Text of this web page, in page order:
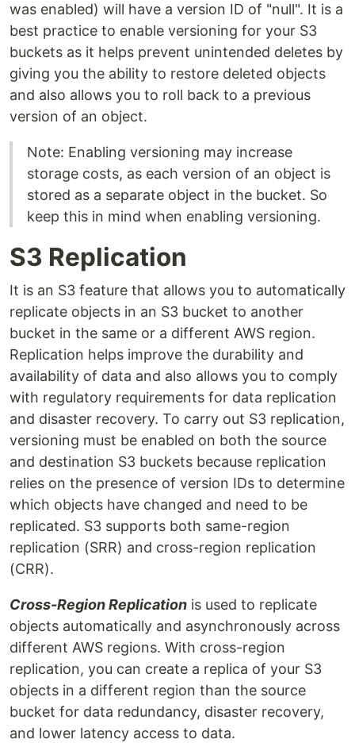
was enabled) will have a version ID of "null". It is a
best practice to enable versioning for your S3
buckets as it helps prevent unintended deletes by
giving you the ability to restore deleted objects
and also allows you to roll back to a previous
version of an object.
Note: Enabling versioning may increase
storage costs, as each version of an object is
stored as a separate object in the bucket. So
keep this in mind when enabling versioning.
S3 Replication
It is an S3 feature that allows you to automatically
replicate objects in an S3 bucket to another
bucket in the same or a different AWS region.
Replication helps improve the durability and
availability of data and also allows you to comply
with regulatory requirements for data replication
and disaster recovery. To carry out S3 replication,
versioning must be enabled on both the source
and destination S3 buckets because replication
relies on the presence of version IDs to determine
which objects have changed and need to be
replicated. S3 supports both same-region
replication (SRR) and cross-region replication
(CRR).
Cross-Region Replication is used to replicate
objects automatically and asynchronously across
different AWS regions. With cross-region
replication, you can create a replica of your S3
objects in a different region than the source
bucket for data redundancy, disaster recovery,
and lower latency access to data.